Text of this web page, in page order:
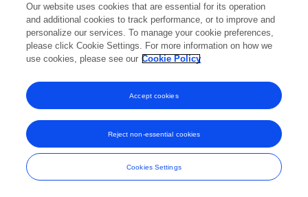
and Conditions
Our website uses cookies that are essential for its operation
and additional cookies to track performance, or to improve and
personalize our services. To manage your cookie preferences,
please click Cookie Settings. For more information on how we
use cookies, please see our Cookie Policy
Cookies Settings
Reject non-essential cookies
Accept cookies